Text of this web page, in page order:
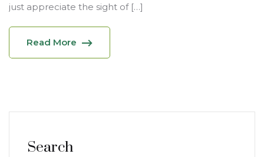
just appreciate the sight of […]
Read More
Search